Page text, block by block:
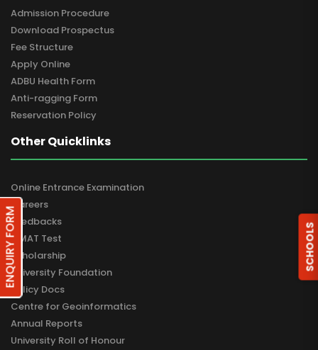
Admission Procedure
Download Prospectus
Fee Structure
Apply Online
ADBU Health Form
Anti-ragging Form
Reservation Policy
Other Quicklinks
Online Entrance Examination
Careers
Feedbacks
GMAT Test
Scholarship
University Foundation
Policy Docs
Centre for Geoinformatics
Annual Reports
University Roll of Honour
ENQUIRY FORM SCHOOLS